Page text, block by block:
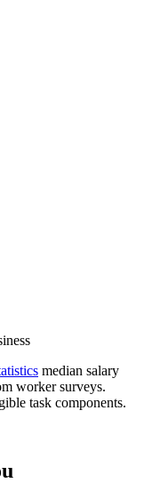
median salary
worker surveys.
task components.